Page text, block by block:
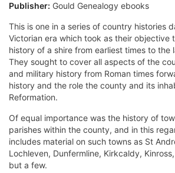
Publisher: Gould Genealogy ebooks
This is one in a series of country histories
Victorian era which took as their objective
history of a shire from earliest times to the
They sought to cover all aspects of the
and military history from Roman times
history and the role the county and its
Reformation.
Of equal importance was the history of
parishes within the county, and in this
includes material on such towns as St
Lochleven, Dunfermline, Kirkcaldy,
but a few.